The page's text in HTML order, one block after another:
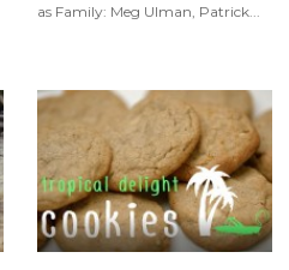
as Family: Meg Ulman, Patrick...